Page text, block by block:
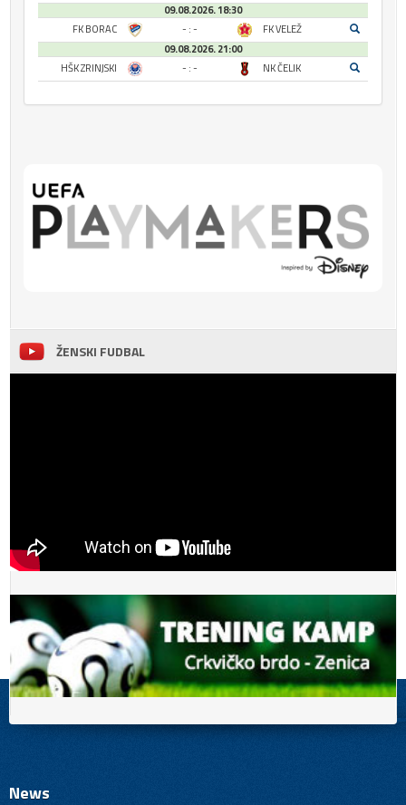
09.08.2026. 18:30
FK BORAC
- : -
FK VELEŽ
09.08.2026. 21:00
HŠK ZRINJSKI
- : - NK ČELIK
ŽENSKI FUDBAL
News